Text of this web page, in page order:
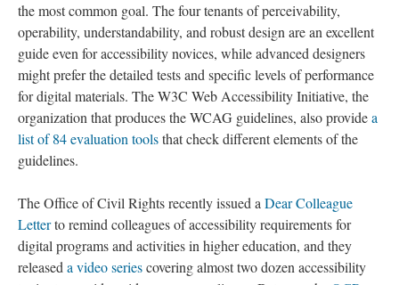
the most common goal. The four tenants of perceivability,
operability, understandability, and robust design are an excellent
guide even for accessibility novices, while advanced designers
might prefer the detailed tests and specific levels of performance
for digital materials. The W3C Web Accessibility Initiative, the
organization that produces the WCAG guidelines, also providea
list of 84 evaluation toolsthat check different elements of the
guidelines.
The Office of Civil Rights recently issued aDear Colleague
Letterto remind colleagues of accessibility requirements for
digital programs and activities in higher education, and they
releaseda video seriescovering almost two dozen accessibility